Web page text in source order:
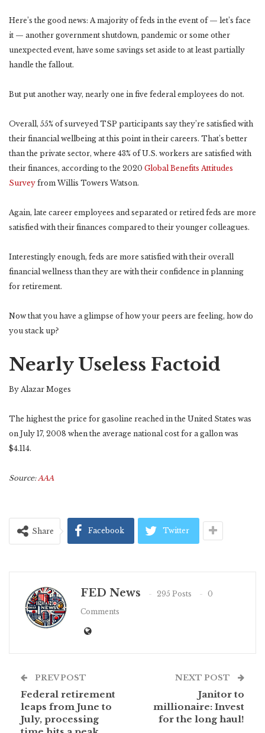
Here’s the good news: A majority of feds in the event of — let’s face
it — another government shutdown, pandemic or some other
unexpected event, have some savings set aside to at least partially
handle the fallout.
But put another way, nearly one in five federal employees do not.
Overall, 55% of surveyed TSP participants say they’re satisfied with
their financial wellbeing at this point in their careers. That’s better
than the private sector, where 43% of U.S. workers are satisfied with
their finances, according to the 2020 Global Benefits Attitudes
Survey from Willis Towers Watson.
Again, late career employees and separated or retired feds are more
satisfied with their finances compared to their younger colleagues.
Interestingly enough, feds are more satisfied with their overall
financial wellness than they are with their confidence in planning
for retirement.
Now that you have a glimpse of how your peers are feeling, how do
you stack up?
Nearly Useless Factoid
By Alazar Moges
The highest the price for gasoline reached in the United States was
on July 17, 2008 when the average national cost for a gallon was
$4.114.
Source:AAA
Share Facebook Twitter
FED News 295 Posts
0
Comments
PREV POST
Federal retirement
leaps from June to
July, processing
NEXT POST
Janitor to
millionaire: Invest
for the long haul!